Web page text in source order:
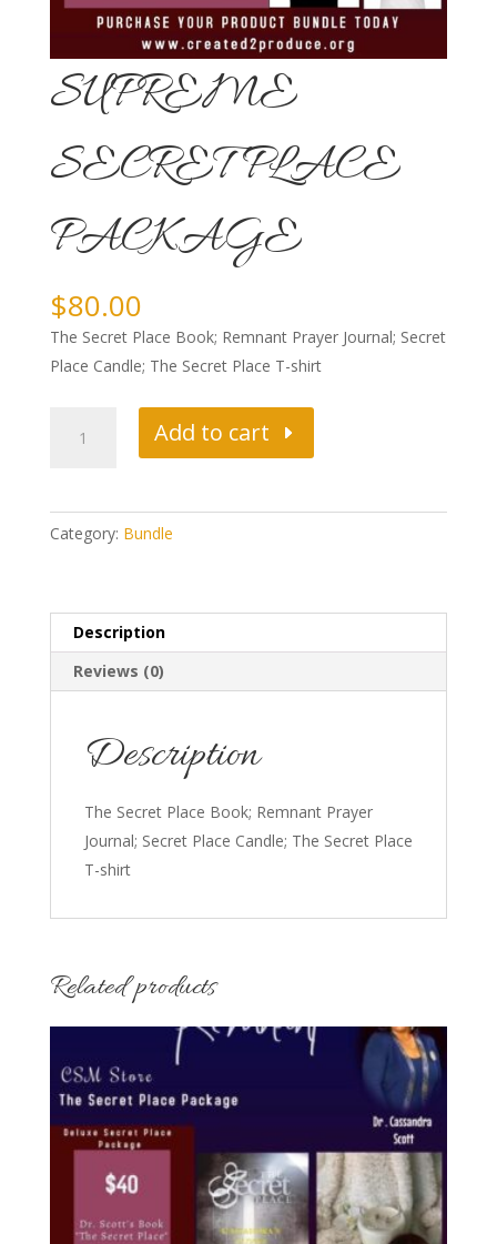
SUPREME
SECRET PLACE
PACKAGE
$80.00
The Secret Place Book; Remnant Prayer Journal; Secret
Place Candle; The Secret Place T-shirt
SECRET
PACKAGE
quantity
Add to cart
Category: Bundle
Description
Reviews (0)
Description
The Secret Place Book; Remnant Prayer
Journal; Secret Place Candle; The Secret Place
T-shirt
Related products